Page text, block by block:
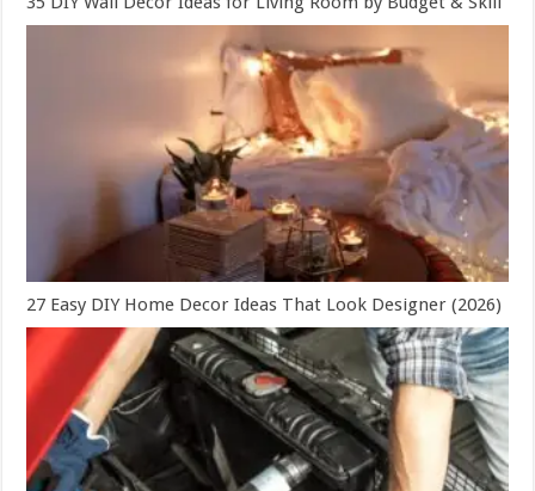
27 Easy DIY Home Decor Ideas That Look Designer (2026)